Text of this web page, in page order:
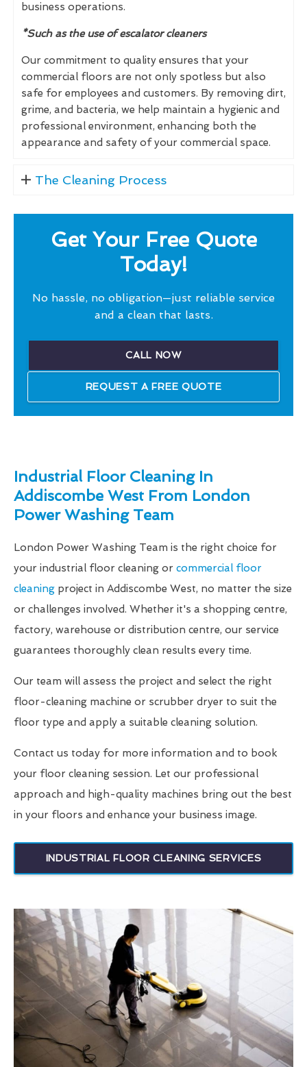
business operations.
*Such as the use of escalator cleaners
Our commitment to quality ensures that your
commercial floors are not only spotless but also
safe for employees and customers. By removing dirt,
grime, and bacteria, we help maintain a hygienic and
professional environment, enhancing both the
appearance and safety of your commercial space.
The Cleaning Process
Get Your Free Quote
Today!
No hassle, no obligation—just reliable service
and a clean that lasts.
CALL NOW
REQUEST A FREE QUOTE
Industrial Floor Cleaning In
Addiscombe West From London
Power Washing Team
London Power Washing Team is the right choice for
your industrial floor cleaning or commercial floor
cleaning project in Addiscombe West, no matter the size
or challenges involved. Whether it's a shopping centre,
factory, warehouse or distribution centre, our service
guarantees thoroughly clean results every time.
Our team will assess the project and select the right
floor-cleaning machine or scrubber dryer to suit the
floor type and apply a suitable cleaning solution.
Contact us today for more information and to book
your floor cleaning session. Let our professional
approach and high-quality machines bring out the best
in your floors and enhance your business image.
INDUSTRIAL FLOOR CLEANING SERVICES